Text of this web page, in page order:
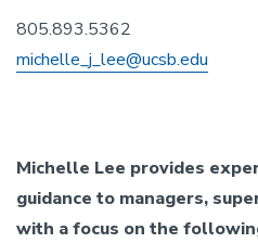
805.893.5362
michelle_j_lee@ucsb.edu
Michelle Lee provides
guidance to managers,
with a focus on the